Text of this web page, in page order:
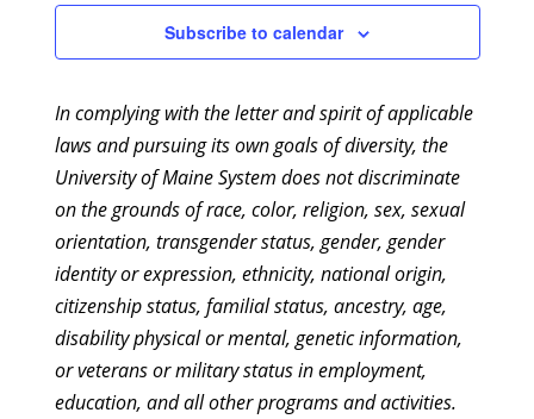
Subscribe to calendar
In complying with the letter and spirit of applicable
laws and pursuing its own goals of diversity, the
University of Maine System does not discriminate
on the grounds of race, color, religion, sex, sexual
orientation, transgender status, gender, gender
identity or expression, ethnicity, national origin,
citizenship status, familial status, ancestry, age,
disability physical or mental, genetic information,
or veterans or military status in employment,
education, and all other programs and activities.